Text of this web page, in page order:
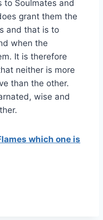
to Soulmates and
grant them the
and that is to
when the
It is therefore
neither is more
than the other.
wise and
which one is